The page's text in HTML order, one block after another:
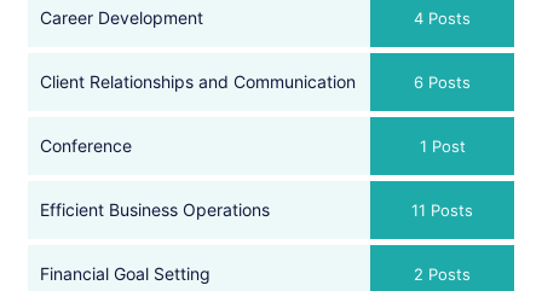
Career Development 4 Posts
Client Relationships and Communication 6 Posts
Conference 1 Post
Efficient Business Operations 11 Posts
Financial Goal Setting 2 Posts